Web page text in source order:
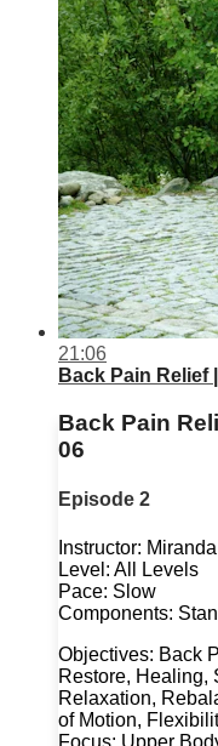
21:06
Back Pain Relief
Back Pain
06
Episode 2
Instructor:
Level: All Levels
Pace: Slow
Components:
Objectives: Back
Restore, Healing,
Relaxation,
of Motion,
Focus: Upper